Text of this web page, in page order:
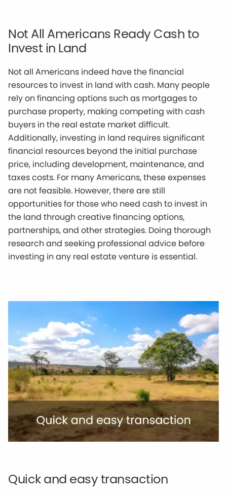
Not All Americans Ready Cash to
Invest in Land
Not all Americans indeed have the financial
resources to invest in land with cash. Many people
rely on financing options such as mortgages to
purchase property, making competing with cash
buyers in the real estate market difficult.
Additionally, investing in land requires significant
financial resources beyond the initial purchase
price, including development, maintenance, and
taxes costs. For many Americans, these expenses
are not feasible. However, there are still
opportunities for those who need cash to invest in
the land through creative financing options,
partnerships, and other strategies. Doing thorough
research and seeking professional advice before
investing in any real estate venture is essential.
Quick and easy transaction